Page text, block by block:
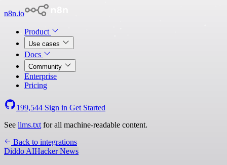
n8n.io
Product
Use cases
Docs
Community
Enterprise
Pricing
199,544 Sign in Get Started
See llms.txt for all machine-readable content.
Back to integrations
Diddo AIHacker News